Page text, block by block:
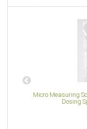
Micro Measuring
Dosing